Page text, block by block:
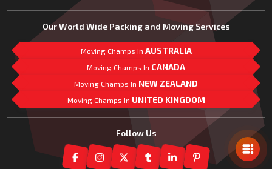
Our World Wide Packing and Moving Services
Moving Champs In AUSTRALIA
Moving Champs In CANADA
Moving Champs In NEW ZEALAND
Moving Champs In UNITED KINGDOM
Follow Us
Mail Us